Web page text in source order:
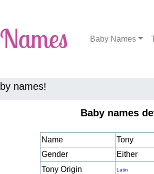
Baby Names
names!
Baby names
Name
Tony
Gender
Either
Tony Origin
Latin